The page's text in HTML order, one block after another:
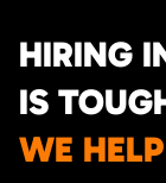
HIRING
IS
WE